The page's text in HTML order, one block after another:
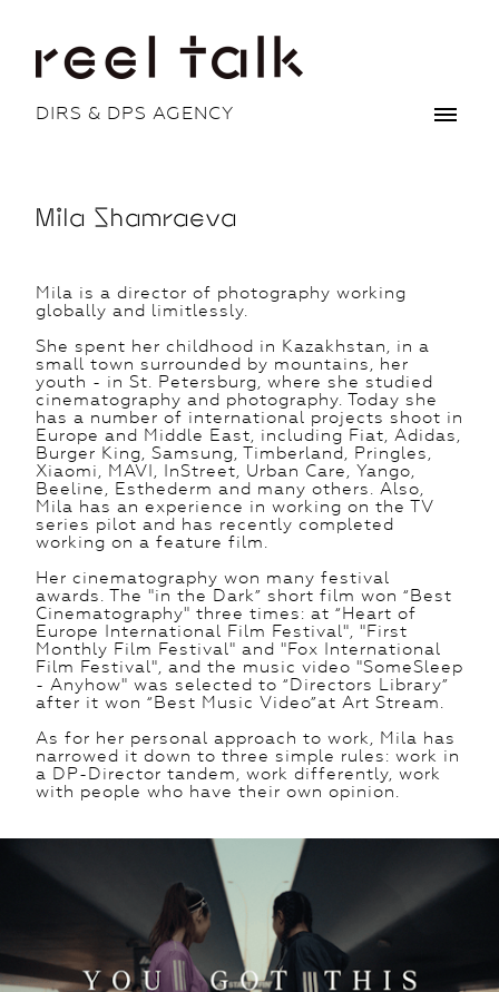
DIRS & DPS AGENCY
Mila Shamraeva
Mila is a director of photography working
globally and limitlessly.
She spent her childhood in Kazakhstan, in a
small town surrounded by mountains, her
youth - in St. Petersburg, where she studied
cinematography and photography. Today she
has a number of international projects shoot in
Europe and Middle East, including Fiat, Adidas,
Burger King, Samsung, Timberland, Pringles,
Xiaomi, MAVI, InStreet, Urban Care, Yango,
Beeline, Esthederm and many others. Also,
Mila has an experience in working on the TV
series pilot and has recently completed
working on a feature film.
Her cinematography won many festival
awards. The "in the Dark” short film won “Best
Cinematography" three times: at “Heart of
Europe International Film Festival", "First
Monthly Film Festival" and "Fox International
Film Festival", and the music video "SomeSleep
- Anyhow" was selected to “Directors Library”
after it won “Best Music Video”at Art Stream.
As for her personal approach to work, Mila has
narrowed it down to three simple rules: work in
a DP-Director tandem, work differently, work
with people who have their own opinion.